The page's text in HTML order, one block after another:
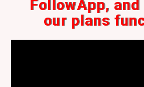
FollowApp, and
our plans